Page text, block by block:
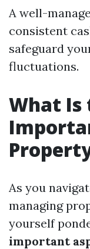
A well-
consistent
safeguard
fluctuations.
What Is
As you
managing
yourself
important